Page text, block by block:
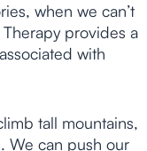
when we can’t
provides a
with
tall mountains,
We can push our